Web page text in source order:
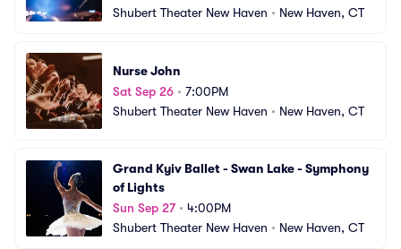
Shubert Theater New Haven • New Haven, CT
Nurse John
Sat Sep 26 • 7:00PM
Shubert Theater New Haven • New Haven, CT
Grand Kyiv Ballet - Swan Lake - Symphony
of Lights
Sun Sep 27• 4:00PM
Shubert Theater New Haven • New Haven, CT